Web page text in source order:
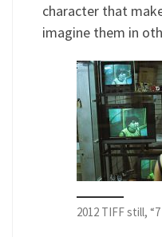
character that
imagine them in
2012 TIFF still,